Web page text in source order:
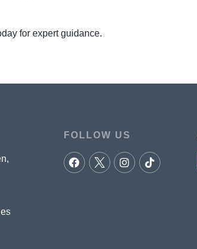
for expert guidance.
FOLLOW US